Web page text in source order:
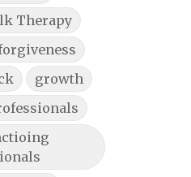
Therapy
growth